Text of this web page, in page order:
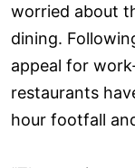
worried about
dining.
appeal for
restaurants
hour footfall